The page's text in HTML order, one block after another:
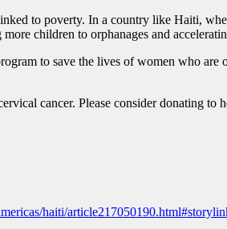
to poverty. In a country like Haiti,
children to orphanages and
to save the lives of women who
cancer. Please consider donating
haiti/